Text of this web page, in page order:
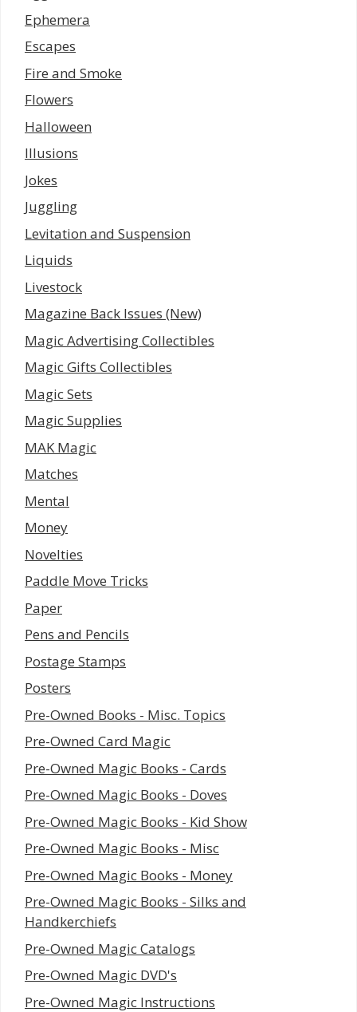
Ephemera
Escapes
Fire and Smoke
Flowers
Halloween
Illusions
Jokes
Juggling
Levitation and Suspension
Liquids
Livestock
Magazine Back Issues (New)
Magic Advertising Collectibles
Magic Gifts Collectibles
Magic Sets
Magic Supplies
MAK Magic
Matches
Mental
Money
Novelties
Paddle Move Tricks
Paper
Pens and Pencils
Postage Stamps
Posters
Pre-Owned Books - Misc. Topics
Pre-Owned Card Magic
Pre-Owned Magic Books - Cards
Pre-Owned Magic Books - Doves
Pre-Owned Magic Books - Kid Show
Pre-Owned Magic Books - Misc
Pre-Owned Magic Books - Money
Pre-Owned Magic Books - Silks and
Handkerchiefs
Pre-Owned Magic Catalogs
Pre-Owned Magic DVD's
Pre-Owned Magic Instructions